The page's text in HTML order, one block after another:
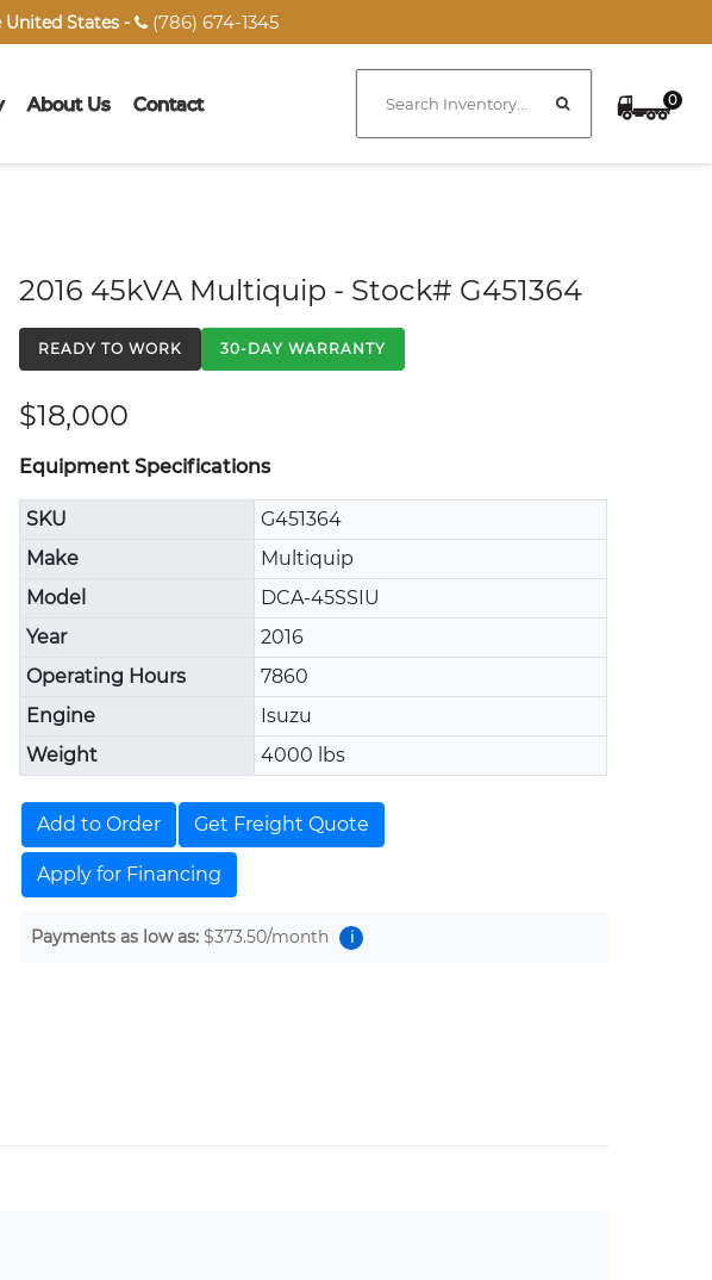
States - (786) 674-1345
About Us Contact 0
2016 45kVA Multiquip - Stock# G451364
READY TO WORK 30-DAY WARRANTY
$18,000
Equipment Specifications
SKU
G451364
Make
Multiquip
Model
DCA-45SSIU
Year
2016
Operating Hours
7860
Engine
Isuzu
Weight
4000 lbs
Add to Order Get Freight Quote
Apply for Financing
Payments as low as: $373.50/month i